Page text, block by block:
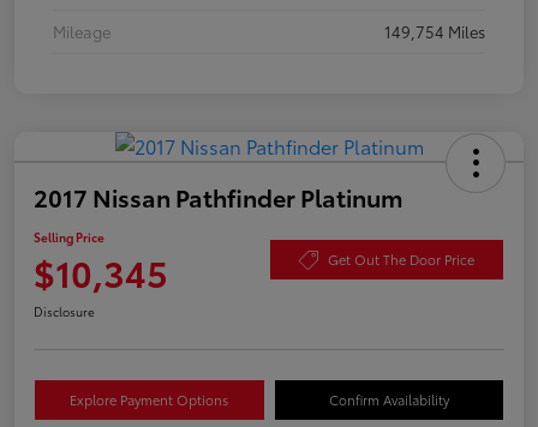
Mileage
149,754 Miles
2017 Nissan Pathfinder Platinum
Selling Price
$10,345 Get Out The Door Price
Disclosure
Explore Payment Options Confirm Availability